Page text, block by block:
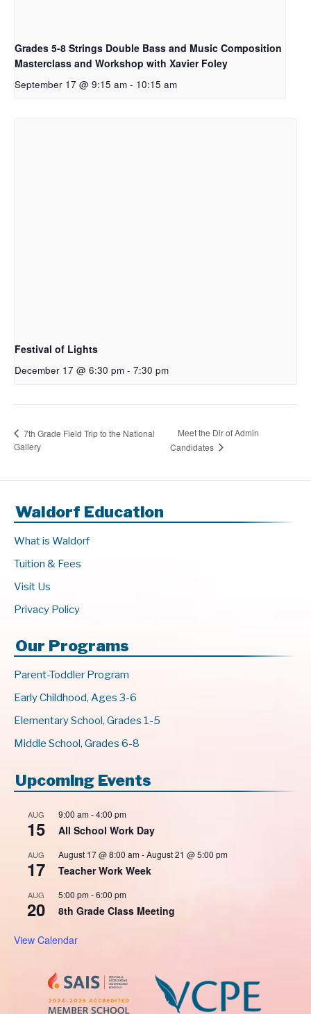
Grades 5-8 Strings Double Bass and Music Composition
Masterclass and Workshop with Xavier Foley
September 17 @ 9:15 am - 10:15 am
Festival of Lights
December 17 @ 6:30 pm - 7:30 pm
7th Grade Field Trip to the National
Gallery
Meet the Dir of Admin
Candidates
Waldorf Education
What is Waldorf
Tuition & Fees
Visit Us
Privacy Policy
Our Programs
Parent-Toddler Program
Early Childhood, Ages 3-6
Elementary School, Grades 1-5
Middle School, Grades 6-8
Upcoming Events
AUG
15
9:00 am-4:00 pm
All School Work Day
AUG
17
August 17 @ 8:00 am-August 21 @ 5:00 pm
Teacher Work Week
AUG
20
5:00 pm-6:00 pm
8th Grade Class Meeting
View Calendar